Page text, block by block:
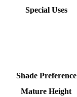
Special Uses
Shade Preference
Mature Height